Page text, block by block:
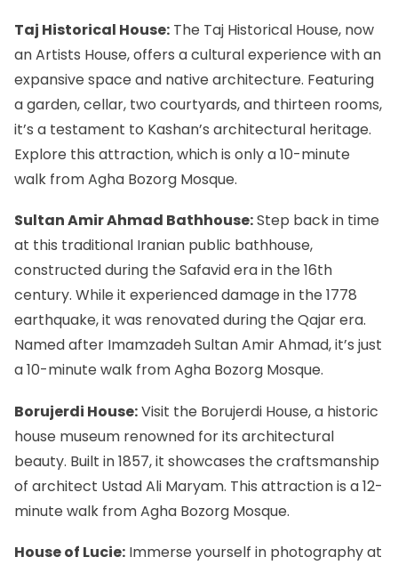
Taj Historical House: The Taj Historical House, now
an Artists House, offers a cultural experience with an
expansive space and native architecture. Featuring
a garden, cellar, two courtyards, and thirteen rooms,
it’s a testament to Kashan’s architectural heritage.
Explore this attraction, which is only a 10-minute
walk from Agha Bozorg Mosque.
Sultan Amir Ahmad Bathhouse:Step back in time
at this traditional Iranian public bathhouse,
constructed during the Safavid era in the 16th
century. While it experienced damage in the 1778
earthquake, it was renovated during the Qajar era.
Named after Imamzadeh Sultan Amir Ahmad, it’s just
a 10-minute walk from Agha Bozorg Mosque.
Borujerdi House:Visit the Borujerdi House, a historic
house museum renowned for its architectural
beauty. Built in 1857, it showcases the craftsmanship
of architect Ustad Ali Maryam. This attraction is a 12-
minute walk from Agha Bozorg Mosque.
House of Lucie: Immerse yourself in photography at